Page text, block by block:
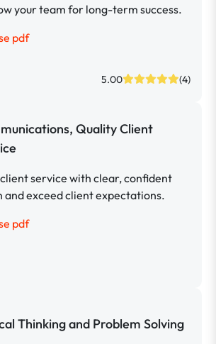
your team for long-term success.
pdf
5.00 (4)
Quality Client
service with clear, confident
and exceed client expectations.
pdf
Thinking and Problem Solving